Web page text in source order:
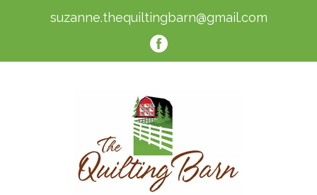
suzanne.thequiltingbarn@gmail.com